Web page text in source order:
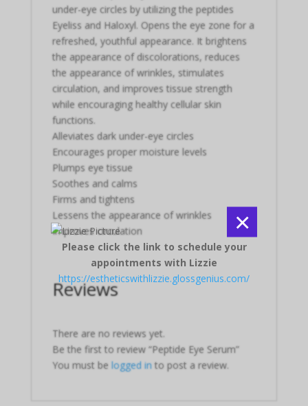
Please click the link to schedule your
appointments with Lizzie
https://estheticswithlizzie.glossgenius.com/
×
under-eye circles by utilizing the peptides
Eyeliss and Haloxyl. Opens the eye zone for a
refreshed, youthful appearance. It brightens
the appearance of discolorations, reduces
the appearance of wrinkles, stimulates
circulation, and improves tissue strength
while encouraging healthy cellular skin
functions.
Alleviates dark under-eye circles
Encourages proper moisture levels
Plumps eye tissue
Soothes and calms
Firms and tightens
Lessens the appearance of wrinkles
Improves circulation
Reviews
There are no reviews yet.
Be the first to review “Peptide Eye Serum”
You must be logged into post a review.